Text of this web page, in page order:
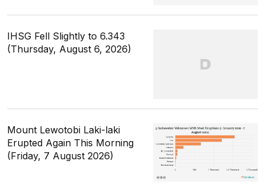
IHSG Fell Slightly to 6.343
(Thursday, August 6, 2026)
Mount Lewotobi Laki-laki
Erupted Again This Morning
(Friday, 7 August 2026)